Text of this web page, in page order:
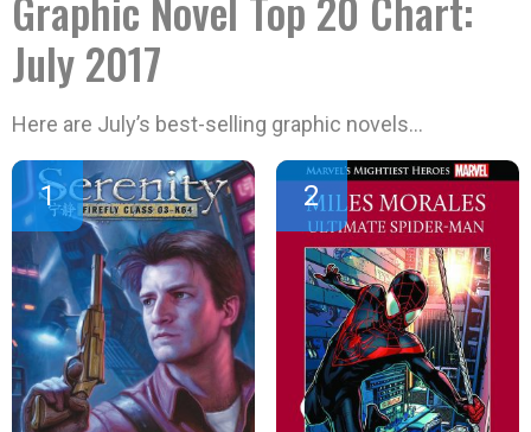
July 2017
Here are July’s best-selling graphic novels…